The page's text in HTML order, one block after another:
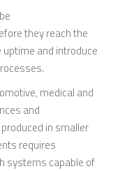
they reach the
and introduce
medical and
and
in smaller
requires
systems capable of